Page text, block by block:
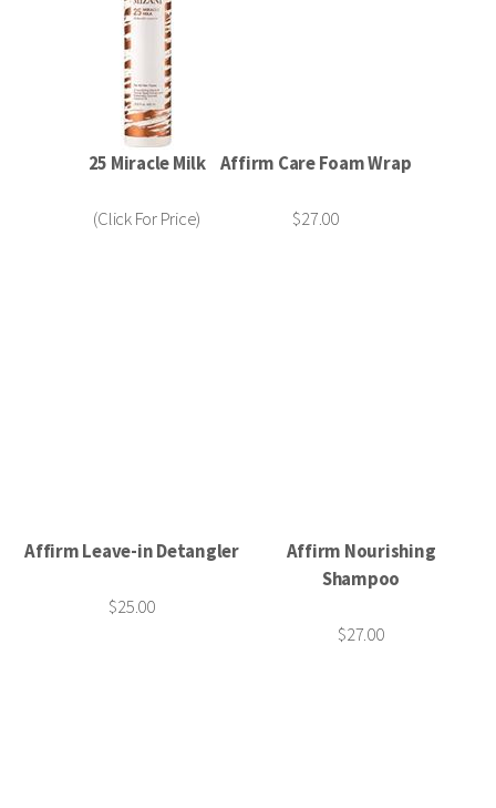
25 Miracle Milk
(Click For Price)
Affirm Care Foam Wrap
$27.00
Affirm Leave-in Detangler
$25.00
Affirm Nourishing
Shampoo
$27.00